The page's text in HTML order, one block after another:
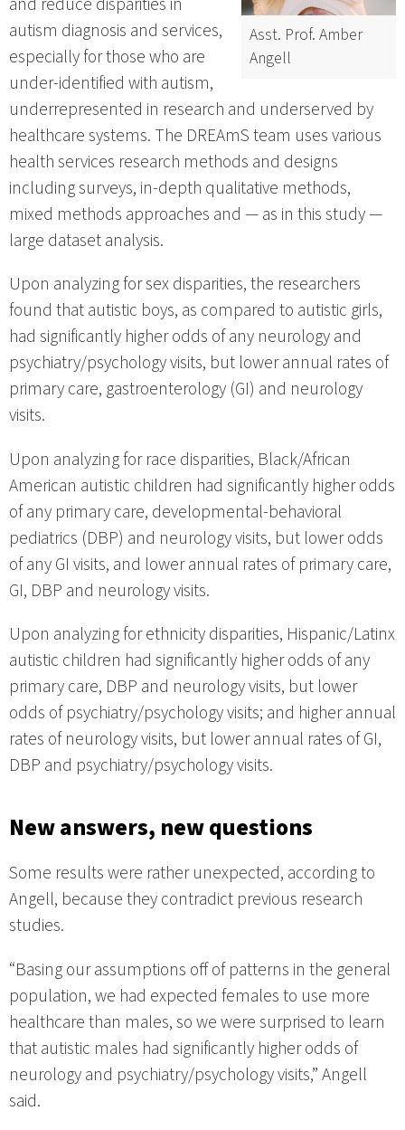
Asst. Prof. Amber
Angell
autism diagnosis and services,
especially for those who are
under-identified with autism,
underrepresented in research and underserved by
healthcare systems. The DREAmS team uses various
health services research methods and designs
including surveys, in-depth qualitative methods,
mixed methods approaches and — as in this study —
large dataset analysis.
Upon analyzing for sex disparities, the researchers
found that autistic boys, as compared to autistic girls,
had significantly higher odds of any neurology and
psychiatry/psychology visits, but lower annual rates of
primary care, gastroenterology (GI) and neurology
visits.
Upon analyzing for race disparities, Black/African
American autistic children had significantly higher odds
of any primary care, developmental-behavioral
pediatrics (DBP) and neurology visits, but lower odds
of any GI visits, and lower annual rates of primary care,
GI, DBP and neurology visits.
Upon analyzing for ethnicity disparities, Hispanic/Latinx
autistic children had significantly higher odds of any
primary care, DBP and neurology visits, but lower
odds of psychiatry/psychology visits; and higher annual
rates of neurology visits, but lower annual rates of GI,
DBP and psychiatry/psychology visits.
New answers, new questions
Some results were rather unexpected, according to
Angell, because they contradict previous research
studies.
“Basing our assumptions off of patterns in the general
population, we had expected females to use more
healthcare than males, so we were surprised to learn
that autistic males had significantly higher odds of
neurology and psychiatry/psychology visits,” Angell
said.